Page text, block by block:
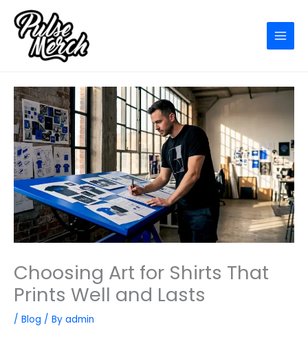
content
Choosing Art for Shirts That
Prints Well and Lasts
/ Blog / By admin